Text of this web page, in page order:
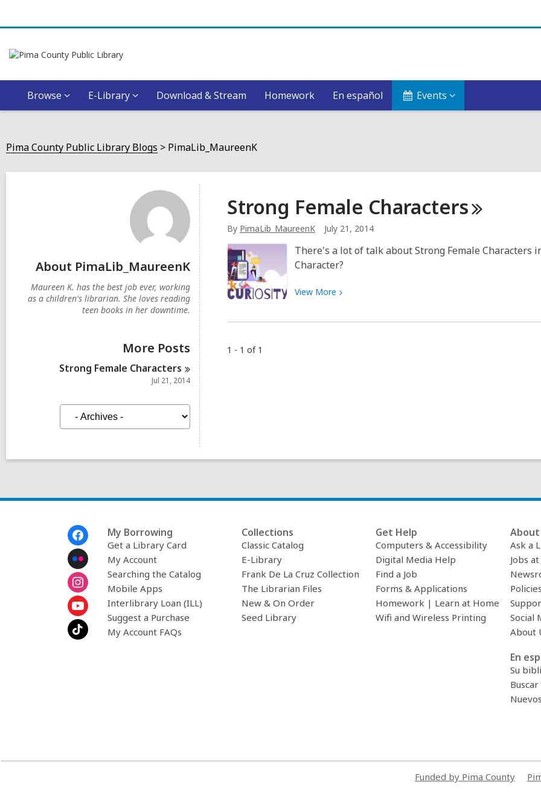
Browse E-Library Download & Stream Homework En español Events
Pima County Public Library Blogs PimaLib_MaureenK
PimaLib_MaureenK
About PimaLib_MaureenK
Maureen K. has the best job ever, working
as a children's librarian. She loves reading
teen books in her downtime.
More Posts
Strong Female Characters
Jul 21, 2014
A
c
v
Strong Female Characters
By PimaLib_MaureenK July 21, 2014
There's a lot of talk about Strong Female Characters
Character?
View More View
about
1 - 1 of 1
My Borrowing
Get a Library Card
My Account
Searching the Catalog
Mobile Apps
Interlibrary Loan (ILL)
Suggest a Purchase
My Account FAQs
Collections
Classic Catalog
E-Library
Frank De La Cruz Collection
The Librarian Files
New & On Order
Seed Library
Get Help
Computers & Accessibility
Digital Media Help
Find a Job
Forms & Applications
Homework | Learn at Home
Wifi and Wireless Printing
Ask a
Jobs
Policies
Social
About
En
Su
Funded by Pima County